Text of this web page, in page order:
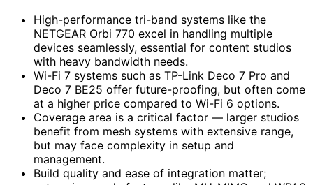
High-performance tri-band systems like the
NETGEAR Orbi 770 excel in handling multiple
devices seamlessly, essential for content studios
with heavy bandwidth needs.
Wi-Fi 7 systems such as TP-Link Deco 7 Pro and
Deco 7 BE25 offer future-proofing, but often come
at a higher price compared to Wi-Fi 6 options.
Coverage area is a critical factor — larger studios
benefit from mesh systems with extensive range,
but may face complexity in setup and
management.
Build quality and ease of integration matter;